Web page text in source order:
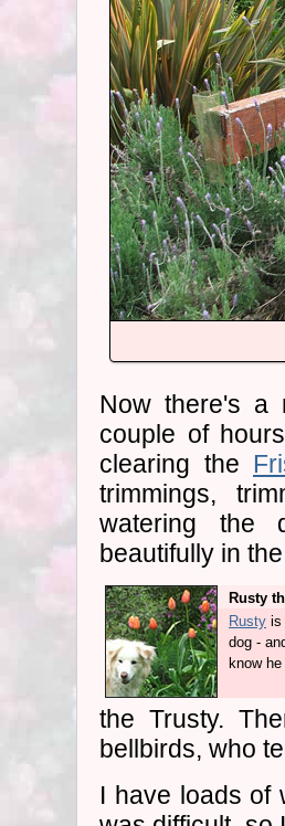
Now there's a
couple of
clearing the
trimmings,
watering the
beautifully in
Rusty
Rusty is
dog -
know
the Trusty.
bellbirds, who
I have loads of